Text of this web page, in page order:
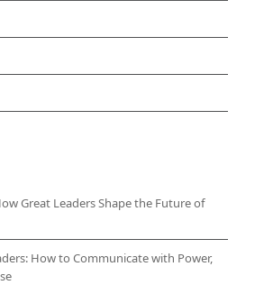
Great Leaders Shape the Future of
How to Communicate with Power,